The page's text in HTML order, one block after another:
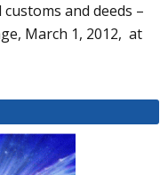
and deeds –
March 1, 2012, at